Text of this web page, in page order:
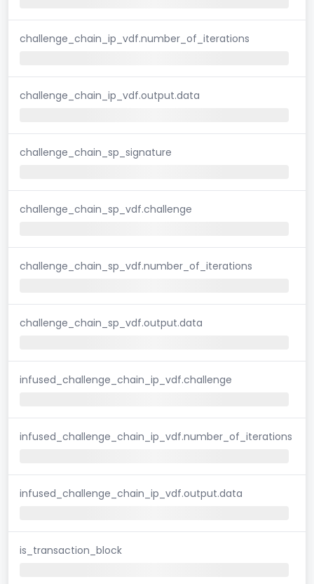
challenge_chain_ip_vdf.number_of_iterations
challenge_chain_ip_vdf.output.data
challenge_chain_sp_signature
challenge_chain_sp_vdf.challenge
challenge_chain_sp_vdf.number_of_iterations
challenge_chain_sp_vdf.output.data
infused_challenge_chain_ip_vdf.challenge
infused_challenge_chain_ip_vdf.number_of_iterations
infused_challenge_chain_ip_vdf.output.data
is_transaction_block